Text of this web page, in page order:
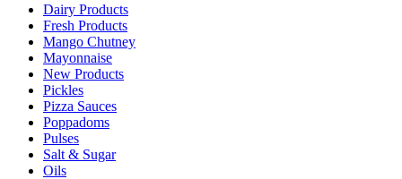
Dairy Products
Fresh Products
Mango Chutney
Mayonnaise
New Products
Pickles
Pizza Sauces
Poppadoms
Pulses
Salt & Sugar
Oils